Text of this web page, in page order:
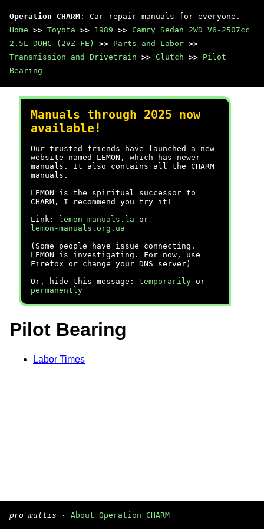
Operation CHARM : Car repair manuals for everyone.
Home >> Toyota >> 1989 >> Camry Sedan 2WD V6-2507cc
2.5L DOHC (2VZ-FE)
>> Parts and Labor >>
Transmission and Drivetrain >> Clutch >> Pilot
Bearing
Manuals through 2025 now
available!
Our trusted friends have launched a new
website named LEMON, which has newer
manuals. It also contains all the CHARM
manuals.
LEMON is the spiritual successor to
CHARM, I recommend you try it!
Link:
lemon-manuals.la or
lemon-manuals.org.ua
(Some people have issue connecting.
LEMON is investigating. For now, use
Firefox or change your DNS server)
Or, hide this message: temporarily or
permanently
Pilot Bearing
Labor Times
pro multis · About Operation CHARM